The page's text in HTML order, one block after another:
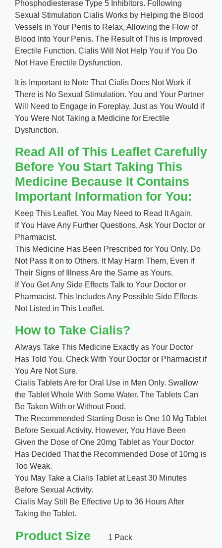
Phosphodiesterase Type 5 Inhibitors. Following
Sexual Stimulation Cialis Works by Helping the Blood
Vessels in Your Penis to Relax, Allowing the Flow of
Blood Into Your Penis. The Result of This is Improved
Erectile Function. Cialis Will Not Help You if You Do
Not Have Erectile Dysfunction.
It is Important to Note That Cialis Does Not Work if
There is No Sexual Stimulation. You and Your Partner
Will Need to Engage in Foreplay, Just as You Would if
You Were Not Taking a Medicine for Erectile
Dysfunction.
Read All of This Leaflet Carefully
Before You Start Taking This
Medicine Because It Contains
Important Information for You:
Keep This Leaflet. You May Need to Read It Again.
If You Have Any Further Questions, Ask Your Doctor or
Pharmacist.
This Medicine Has Been Prescribed for You Only. Do
Not Pass It on to Others. It May Harm Them, Even if
Their Signs of Illness Are the Same as Yours.
If You Get Any Side Effects Talk to Your Doctor or
Pharmacist. This Includes Any Possible Side Effects
Not Listed in This Leaflet.
How to Take Cialis?
Always Take This Medicine Exactly as Your Doctor
Has Told You. Check With Your Doctor or Pharmacist if
You Are Not Sure.
Cialis Tablets Are for Oral Use in Men Only. Swallow
the Tablet Whole With Some Water. The Tablets Can
Be Taken With or Without Food.
The Recommended Starting Dose is One 10 Mg Tablet
Before Sexual Activity. However, You Have Been
Given the Dose of One 20mg Tablet as Your Doctor
Has Decided That the Recommended Dose of 10mg is
Too Weak.
You May Take a Cialis Tablet at Least 30 Minutes
Before Sexual Activity.
Cialis May Still Be Effective Up to 36 Hours After
Taking the Tablet.
Product Size 1 Pack